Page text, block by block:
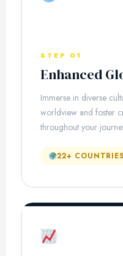
STEP 01
Enhanced
Immerse in diverse
worldview and foster
throughout your
22+ COUNTRIES